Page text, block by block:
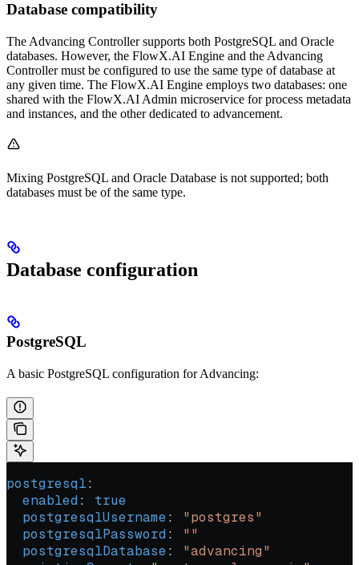
Database compatibility
The Advancing Controller supports both PostgreSQL and Oracle
databases. However, the FlowX.AI Engine and the Advancing
Controller must be configured to use the same type of database at
any given time. The FlowX.AI Engine employs two databases: one
shared with the FlowX.AI Admin microservice for process metadata
and instances, and the other dedicated to advancement.
Mixing PostgreSQL and Oracle Database is not supported; both
databases must be of the same type.
Database configuration
PostgreSQL
A basic PostgreSQL configuration for Advancing:
postgresql:
  enabled
: true
  postgresqlUsername
: "postgres"
  postgresqlPassword
: ""
  postgresqlDatabase
: "advancing"